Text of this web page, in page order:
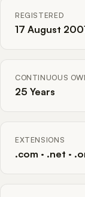
REGISTERED
17 August
CONTINUOUS
25 Years
EXTENSIONS
.com · .net ·